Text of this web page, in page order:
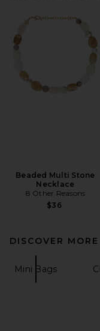
Beaded Multi Stone
Necklace
8 Other Reasons
$36
DISCOVER MORE
Mini Bags